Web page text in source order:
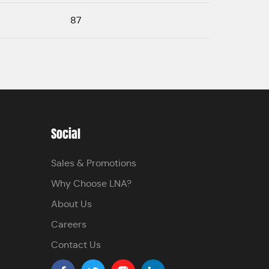
87
Social
Sales & Promotions
Why Choose LNA?
About Us
Careers
Contact Us